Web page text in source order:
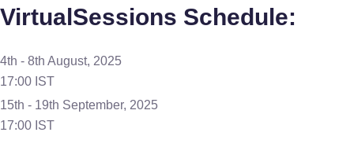
VirtualSessions Schedule:
4th - 8th August, 2025
17:00 IST
15th - 19th September, 2025
17:00 IST